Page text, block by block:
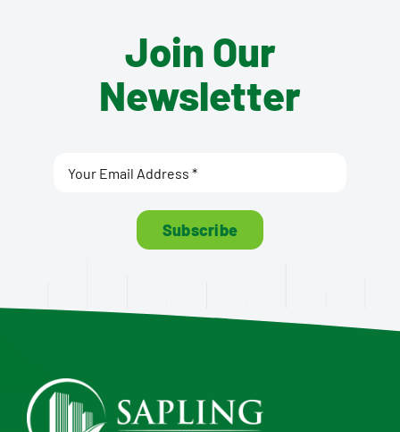
Join Our
Newsletter
Subscribe